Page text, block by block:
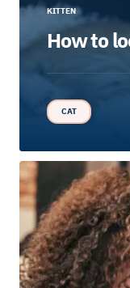
KITTEN
How to
CAT